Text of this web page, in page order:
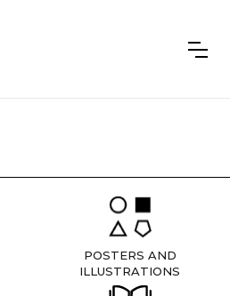
POSTERS AND
ILLUSTRATIONS